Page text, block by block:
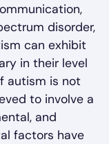
disorder,
can exhibit
in their level
autism is not
to involve a
and
factors have